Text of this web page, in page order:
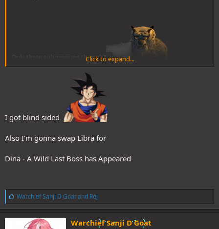
Only three submissions though?
I have at least 69 female characters submissions for this season
Click to expand...
I got blind sided
Also I'm gonna swap Libra for
Dina - A Wild Last Boss has Appeared
L
i
k
e
Warchief Sanji D Goatand Rej
Warchief Sanji D Goat